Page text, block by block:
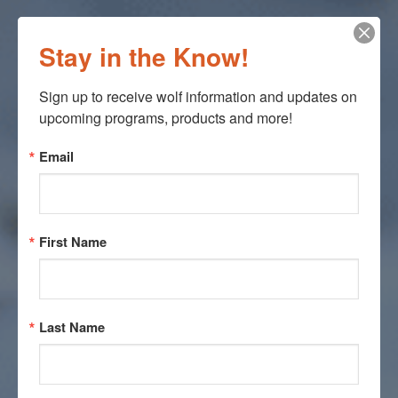
Stay in the Know!
Sign up to receive wolf information and updates on
upcoming programs, products and more!
Email
First Name
Last Name